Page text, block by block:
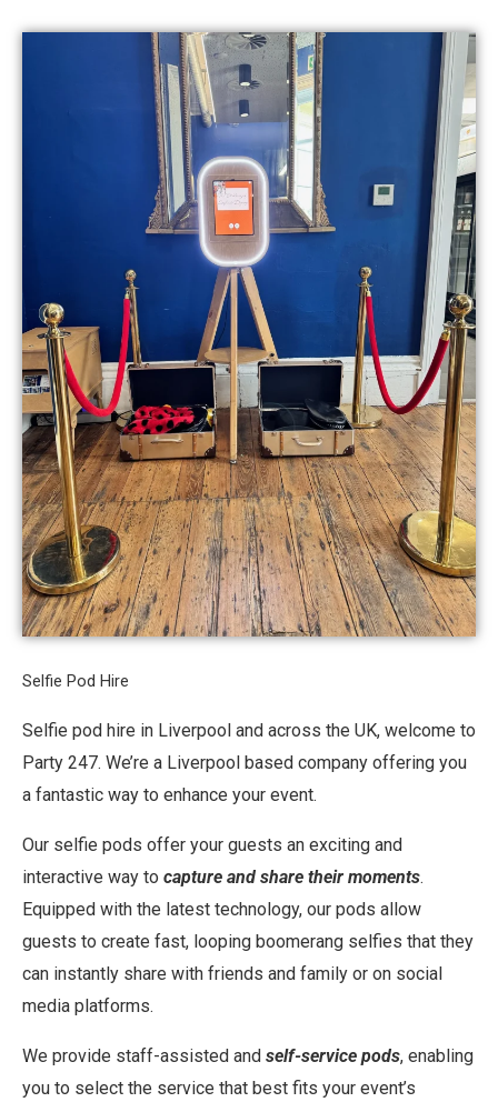
Selfie Pod Hire
Selfie pod hire in Liverpool and across the UK, welcome to
Party 247. We’re a Liverpool based company offering you
a fantastic way to enhance your event.
Our selfie pods offer your guests an exciting and
interactive way to capture and share their moments.
Equipped with the latest technology, our pods allow
guests to create fast, looping boomerang selfies that they
can instantly share with friends and family or on social
media platforms.
We provide staff-assisted and self-service pods, enabling
you to select the service that best fits your event’s